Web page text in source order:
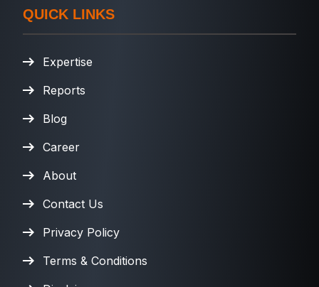
QUICK LINKS
Expertise
Reports
Blog
Career
About
Contact Us
Privacy Policy
Terms & Conditions